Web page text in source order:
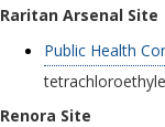
Raritan Arsenal Site
Public Health
Renora Site